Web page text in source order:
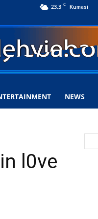
23.3 C Kumasi
NEWS
l0ve